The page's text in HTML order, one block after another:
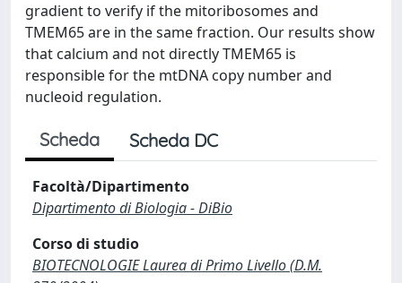
gradient to verify if the mitoribosomes and
TMEM65 are in the same fraction. Our results show
that calcium and not directly TMEM65 is
responsible for the mtDNA copy number and
nucleoid regulation.
Scheda Scheda DC
Facoltà/Dipartimento
Dipartimento di Biologia - DiBio
Corso di studio
BIOTECNOLOGIE Laurea di Primo Livello (D.M.